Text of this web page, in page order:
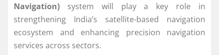
Navigation) system will play a key role in
strengthening India’s satellite-based navigation
ecosystem and enhancing precision navigation
services across sectors.